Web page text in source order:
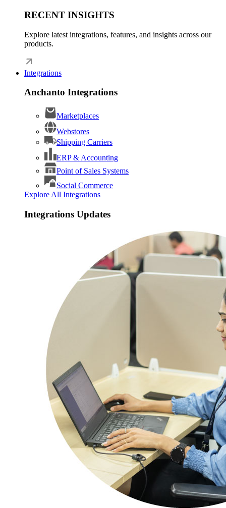
RECENT INSIGHTS
Explore latest integrations, features, and insights across our
products.
Integrations
Anchanto Integrations
Marketplaces
Webstores
Shipping Carriers
ERP & Accounting
Point of Sales Systems
Social Commerce
Explore All Integrations
Integrations Updates